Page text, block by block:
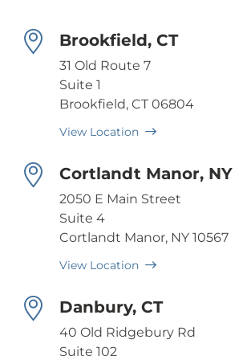
Brookfield, CT
31 Old Route 7
Suite 1
Brookfield, CT 06804
View Location
Cortlandt Manor, NY
2050 E Main Street
Suite 4
Cortlandt Manor, NY 10567
View Location
Danbury, CT
40 Old Ridgebury Rd
Suite 102